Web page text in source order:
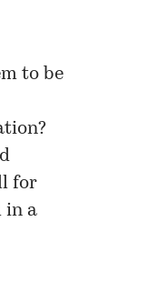
to be
for
in a